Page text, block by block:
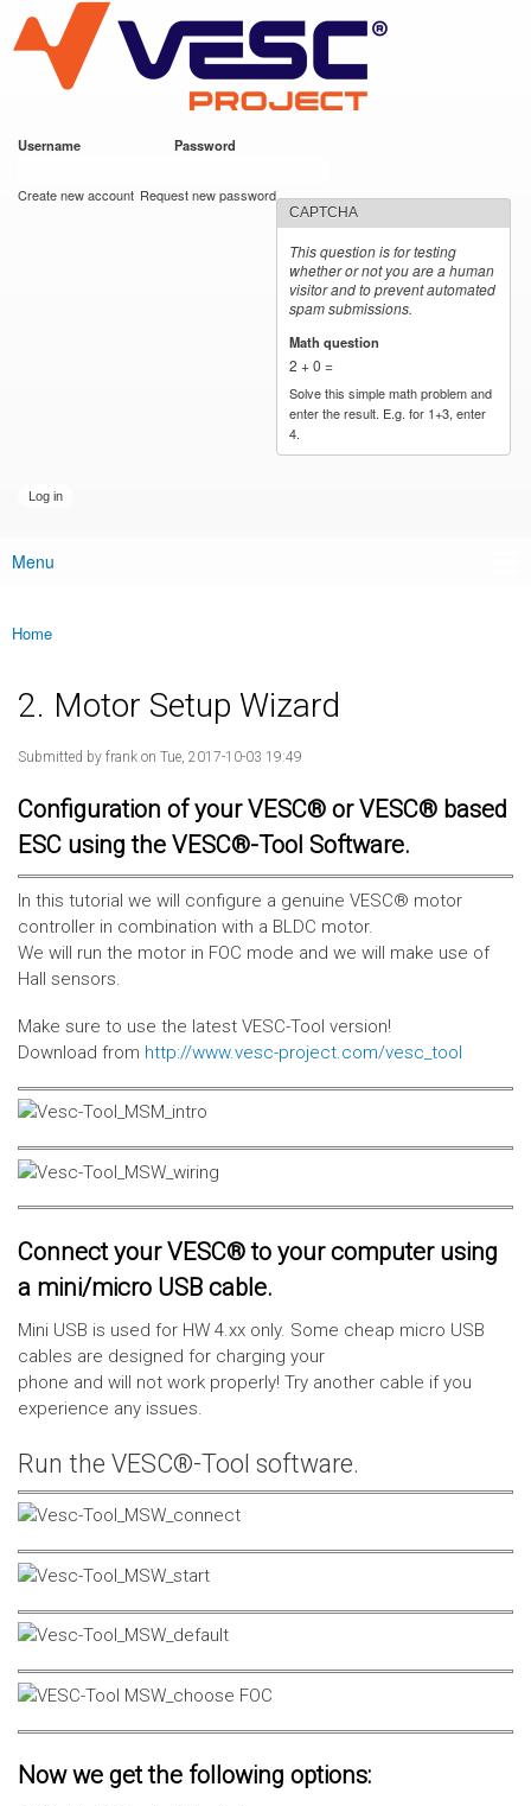
main
content
VESC Project
Username Password
Create new account Request new password
CAPTCHA
This question is for testing
whether or not you are a human
visitor and to prevent automated
spam submissions.
Math question
2 + 0 =
Solve this simple math problem and
enter the result. E.g. for 1+3, enter
4.
Main menu
Menu
You are here
Home
2. Motor Setup Wizard
Submitted by frank on Tue, 2017-10-03 19:49
Configuration of your VESC® or VESC® based
ESC using the VESC®-Tool Software.
In this tutorial we will configure a genuine VESC® motor
controller in combination with a BLDC motor.
We will run the motor in FOC mode and we will make use of
Hall sensors.
Make sure to use the latest VESC-Tool version!
Download from http://www.vesc-project.com/vesc_tool
Connect your VESC® to your computer using
a mini/micro USB cable.
Mini USB is used for HW 4.xx only. Some cheap micro USB
cables are designed for charging your
phone and will not work properly! Try another cable if you
experience any issues.
Run the VESC®-Tool software.
Now we get the following options: